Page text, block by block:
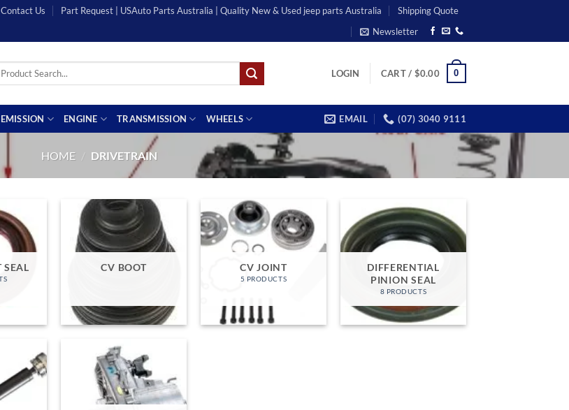
Contact Us Part Request | USAuto Parts Australia | Quality New & Used jeep parts Australia
Shipping Quote
Newsletter
LOGIN CART / $0.00 0
EMISSION ENGINE TRANSMISSION WHEELS EMAIL (07) 3040 9111
HOME / DRIVETRAIN
SEAL CV BOOT CV JOINT
5 PRODUCTS
DIFFERENTIAL
PINION SEAL
8 PRODUCTS